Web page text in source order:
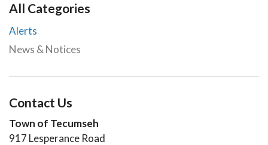
All Categories
Alerts
News & Notices
Contact Us
Town of Tecumseh
917 Lesperance Road